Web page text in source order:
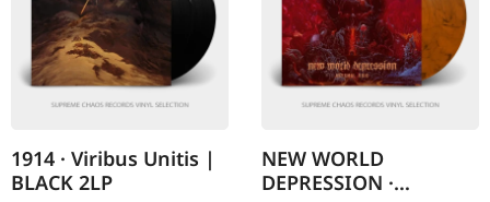
1914 · Viribus Unitis |
BLACK 2LP
NEW WORLD
DEPRESSION ·